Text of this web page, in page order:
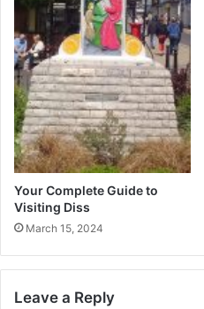
Your Complete Guide to
Visiting Diss
March 15, 2024
Leave a Reply